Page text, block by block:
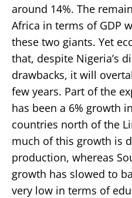
around 14%. The
Africa in terms of GDP
these two giants. Yet
that, despite Nigeria’s
drawbacks, it will
few years. Part of the
has been a 6% growth
countries north of the
much of this growth is
production, whereas
growth has slowed to
very low in terms of